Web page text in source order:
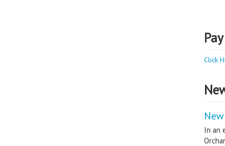
Click
In an